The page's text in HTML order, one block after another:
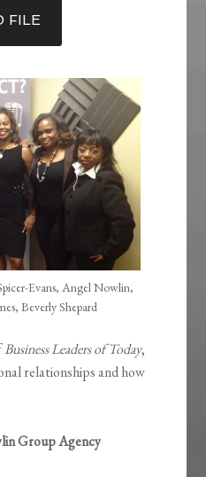
FILE
Evans, Angel Nowlin,
Beverly Shepard
Business Leaders of Today,
relationships and how
Group Agency